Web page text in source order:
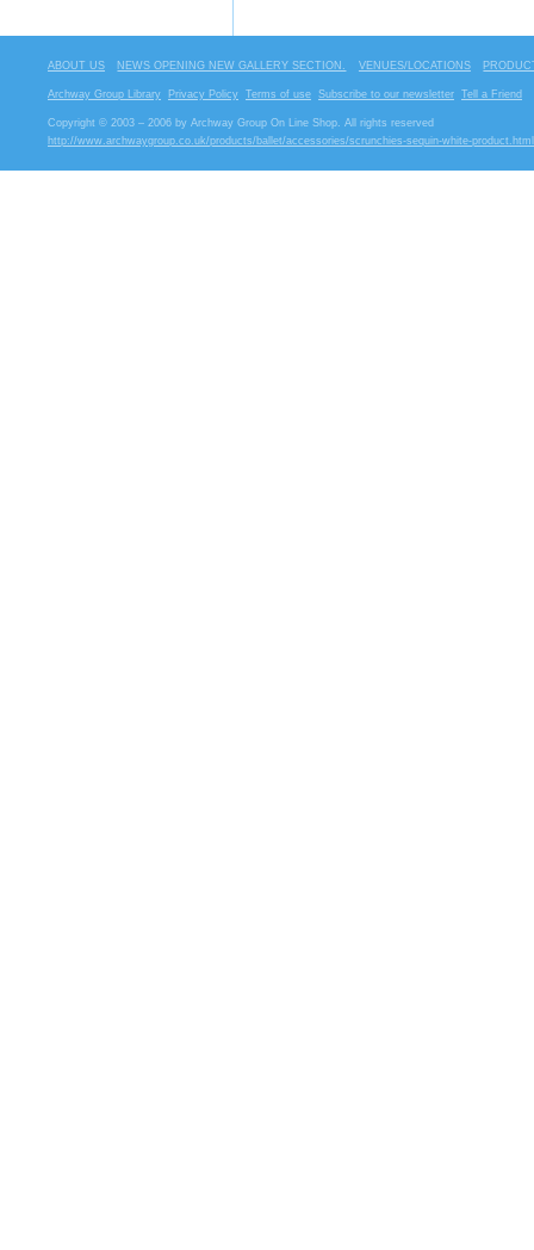
ABOUT US NEWS OPENING NEW GALLERY SECTION. VENUES/LOCATIONS
Archway Group Library Privacy Policy Terms of use Subscribe to our newsletter Tell a Friend
Copyright © 2003 – 2006 by Archway Group On Line Shop. All rights reserved
http://www.archwaygroup.co.uk/products/ballet/accessories/scrunchies-sequin-white-product.html